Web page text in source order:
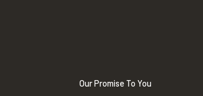
Our Promise To You